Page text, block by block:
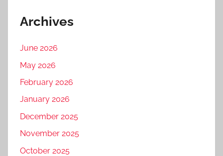
Archives
June 2026
May 2026
February 2026
January 2026
December 2025
November 2025
October 2025